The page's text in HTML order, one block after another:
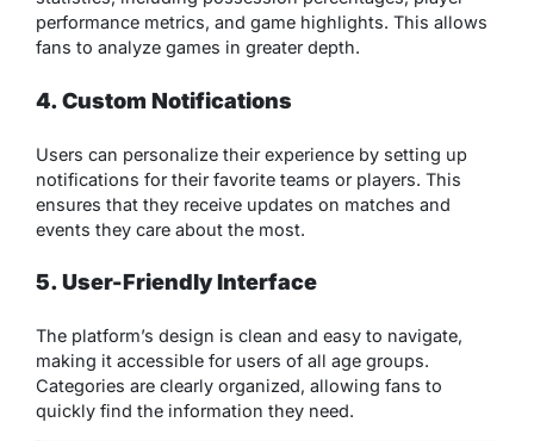
performance metrics, and game highlights. This allows
fans to analyze games in greater depth.
4. Custom Notifications
Users can personalize their experience by setting up
notifications for their favorite teams or players. This
ensures that they receive updates on matches and
events they care about the most.
5. User-Friendly Interface
The platform’s design is clean and easy to navigate,
making it accessible for users of all age groups.
Categories are clearly organized, allowing fans to
quickly find the information they need.